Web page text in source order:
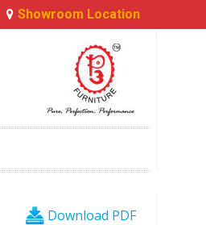
Showroom Location
Download PDF